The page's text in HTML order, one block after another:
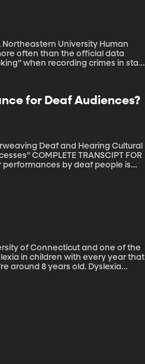
University Human
often than the official data
when recording crimes in state
for Deaf Audiences?
Deaf and Hearing Cultural
FOR
of Connecticut and one of the
around 8 years old. Dyslexia